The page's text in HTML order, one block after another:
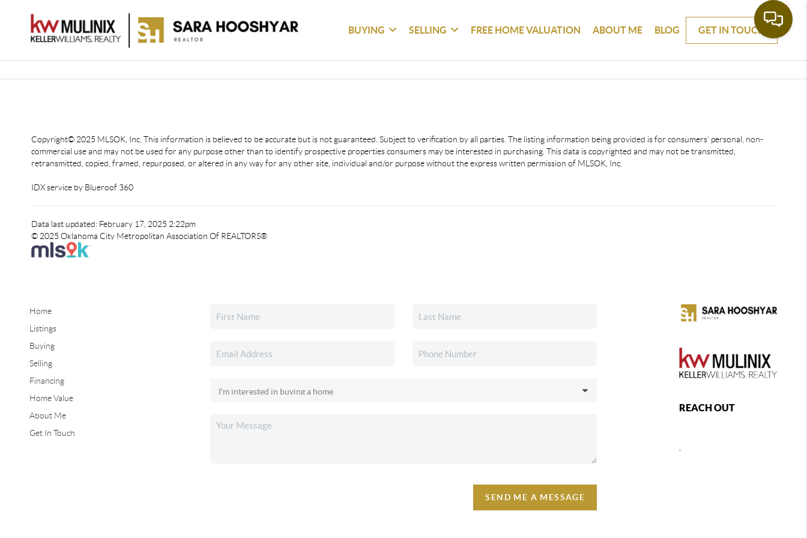
BUYING SELLING FREE HOME VALUATION ABOUT ME BLOG GET IN TOUCH
Copyright© 2025 MLSOK, Inc. This information is believed to be accurate but is not guaranteed. Subject to verification by all parties. The listing information being provided is for consumers’ personal, non-
commercial use and may not be used for any purpose other than to identify prospective properties consumers may be interested in purchasing. This data is copyrighted and may not be transmitted,
retransmitted, copied, framed, repurposed, or altered in any way for any other site, individual and/or purpose without the express written permission of MLSOK, Inc.
IDX service by Blueroof 360
Data last updated: February 17, 2025 2:22pm
© 2025 Oklahoma City Metropolitan Association Of REALTORS®
Home
Listings
Buying
Selling
Financing
Home Value
About Me
Get In Touch
SEND ME A MESSAGE
REACH OUT
,